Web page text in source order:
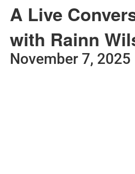
A Live
with Rainn
November 7, 2025